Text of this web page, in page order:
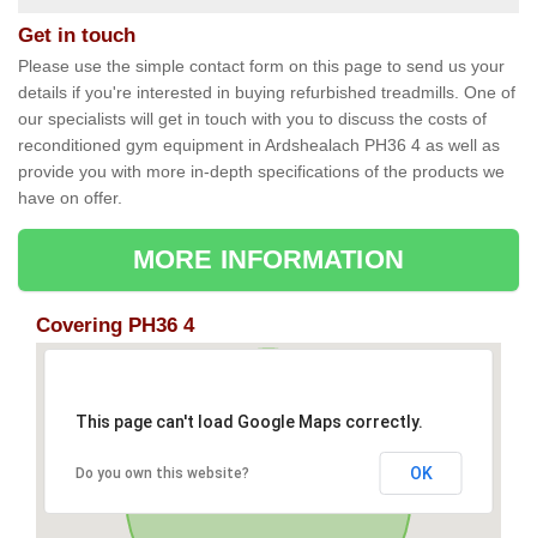
Get in touch
Please use the simple contact form on this page to send us your
details if you're interested in buying refurbished treadmills. One of
our specialists will get in touch with you to discuss the costs of
reconditioned gym equipment in Ardshealach PH36 4 as well as
provide you with more in-depth specifications of the products we
have on offer.
MORE INFORMATION
Covering PH36 4
This page can't load Google Maps correctly.
Do you own this website? OK